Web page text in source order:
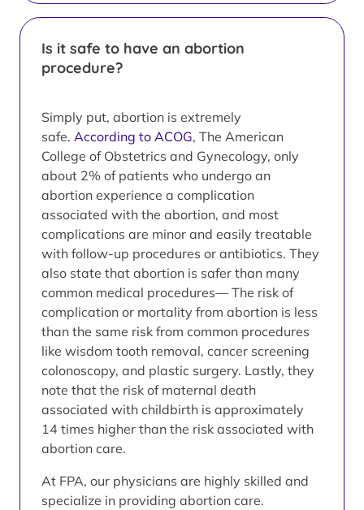
Is it safe to have an abortion
procedure?
Simply put, abortion is extremely
safe. According to ACOG, The American
College of Obstetrics and Gynecology, only
about 2% of patients who undergo an
abortion experience a complication
associated with the abortion, and most
complications are minor and easily treatable
with follow-up procedures or antibiotics. They
also state that abortion is safer than many
common medical procedures— The risk of
complication or mortality from abortion is less
than the same risk from common procedures
like wisdom tooth removal, cancer screening
colonoscopy, and plastic surgery. Lastly, they
note that the risk of maternal death
associated with childbirth is approximately
14 times higher than the risk associated with
abortion care.
At FPA, our physicians are highly skilled and
specialize in providing abortion care.